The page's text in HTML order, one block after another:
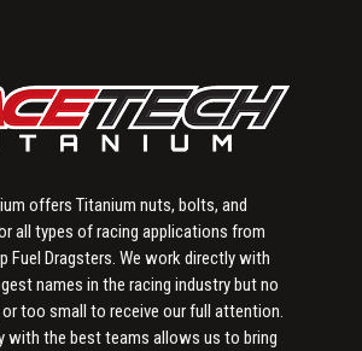
offers Titanium nuts, bolts, and
all types of racing applications from
Fuel Dragsters. We work directly with
names in the racing industry but no
too small to receive our full attention.
with the best teams allows us to bring